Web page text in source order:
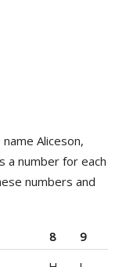
Aliceson,
a number for each
numbers and
8
9